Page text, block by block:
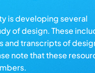
is developing several
of design. These
and transcripts of
note that these